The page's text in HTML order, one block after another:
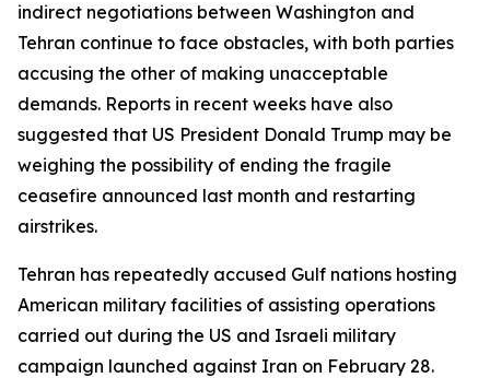
indirect negotiations between Washington and
Tehran continue to face obstacles, with both parties
accusing the other of making unacceptable
demands. Reports in recent weeks have also
suggested that US President Donald Trump may be
weighing the possibility of ending the fragile
ceasefire announced last month and restarting
airstrikes.
Tehran has repeatedly accused Gulf nations hosting
American military facilities of assisting operations
carried out during the US and Israeli military
campaign launched against Iran on February 28.